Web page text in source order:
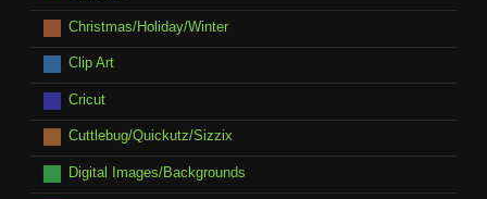
Christmas/Holiday/Winter
Clip Art
Cricut
Cuttlebug/Quickutz/Sizzix
Digital Images/Backgrounds